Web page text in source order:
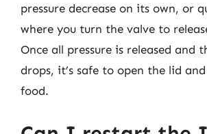
pressure decrease on its own, or
where you turn the valve to
Once all pressure is released and
drops, it’s safe to open the lid
food.